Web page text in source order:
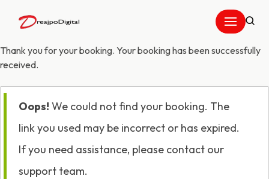
Skip
to
content
Thank you for your booking. Your booking has been successfully
received.
Oops! We could not find your booking. The
link you used may be incorrect or has expired.
If you need assistance, please contact our
support team.